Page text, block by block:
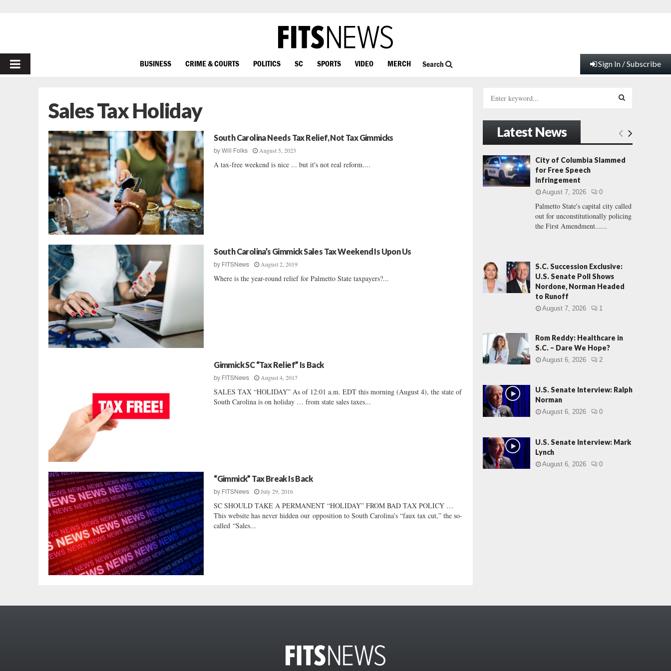
PRIMARY
BUSINESS CRIME & COURTS POLITICS SC SPORTS VIDEO MERCH Search Sign In / Subscribe
Sales Tax Holiday
South Carolina Needs Tax Relief, Not Tax Gimmicks
byWill Folks August 5, 2023
A tax-free weekend is nice ... but it's not real reform....
South Carolina’s Gimmick Sales Tax Weekend Is Upon Us
by FITSNews August 2, 2019
Where is the year-round relief for Palmetto State taxpayers?...
Gimmick SC “Tax Relief” Is Back
by FITSNews August 4, 2017
SALES TAX “HOLIDAY” As of 12:01 a.m. EDT this morning (August 4), the state of
South Carolina is on holiday … from state sales taxes...
“Gimmick” Tax Break Is Back
by FITSNews July 29, 2016
SC SHOULD TAKE A PERMANENT “HOLIDAY” FROM BAD TAX POLICY …
This website has never hidden our opposition to South Carolina’s “faux tax cut,” the so-
called “Sales...
h
f
o
r
:
E
A
H
Latest News
City of Columbia Slammed
for Free Speech
Infringement
August 7, 2026 0
Palmetto State's capital city called
out for unconstitutionally policing
the First Amendment......
S.C. Succession Exclusive:
U.S. Senate Poll Shows
Nordone, Norman Headed
to Runoff
August 7, 2026 1
Rom Reddy: Healthcare in
S.C. – Dare We Hope?
August 6, 2026 2
U.S. Senate Interview: Ralph
Norman
August 6, 2026 0
U.S. Senate Interview: Mark
Lynch
August 6, 2026 0